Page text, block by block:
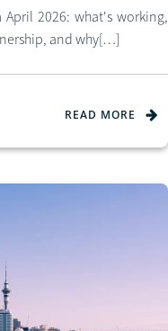
2026: what's working,
and why[…]
READ MORE